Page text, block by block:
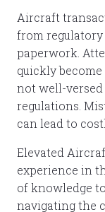
Aircraft
from
paperwork.
quickly
not well-
regulations.
can lead to
Elevated
experience in
of knowledge
navigating the